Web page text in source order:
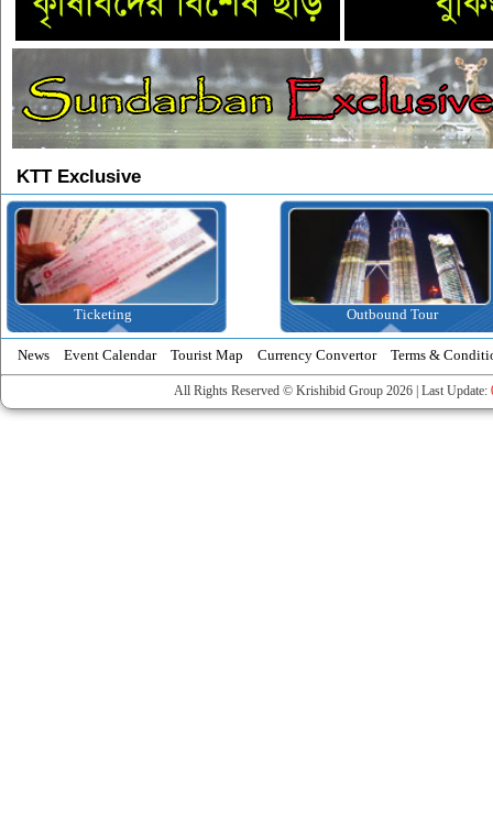
KTT Exclusive
Ticketing Outbound Tour
News Event Calendar Tourist Map Currency Convertor Terms &
All Rights Reserved © Krishibid Group 2026 | Last Update: